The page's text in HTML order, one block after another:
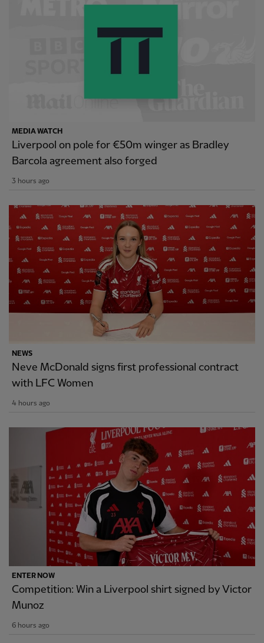
MEDIA WATCH
Liverpool on pole for €50m winger as Bradley
Barcola agreement also forged
3 hours ago
NEWS
Neve McDonald signs first professional contract
with LFC Women
4 hours ago
ENTER NOW
Competition: Win a Liverpool shirt signed by Victor
Munoz
6 hours ago